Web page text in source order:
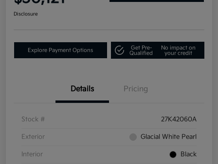
Disclosure
Explore Payment Options
Get Pre-
Qualified
No impact on
your credit
Details Pricing
Stock # 27K42060A
Exterior Glacial White Pearl
Interior Black